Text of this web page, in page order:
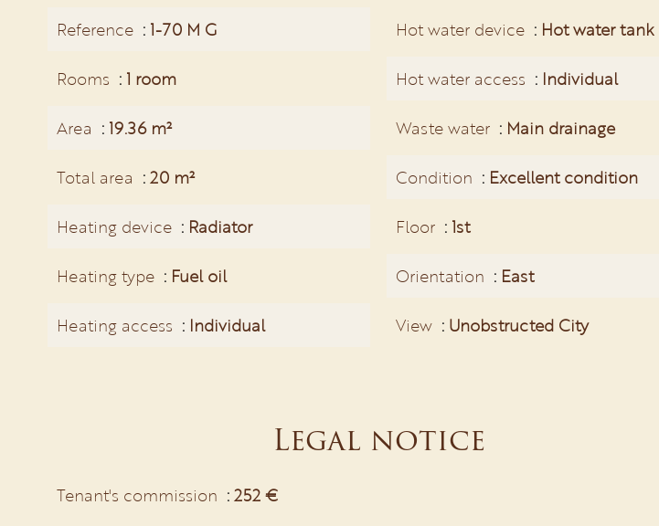
Reference 1-70 M G
Rooms 1 room
Area 19.36 m²
Total area 20 m²
Heating device Radiator
Heating type Fuel oil
Heating access Individual
Hot water device Hot water tank
Hot water access Individual
Waste water Main drainage
Condition Excellent condition
Floor 1st
Orientation East
View Unobstructed City
Legal notice
Tenant's commission
252 €